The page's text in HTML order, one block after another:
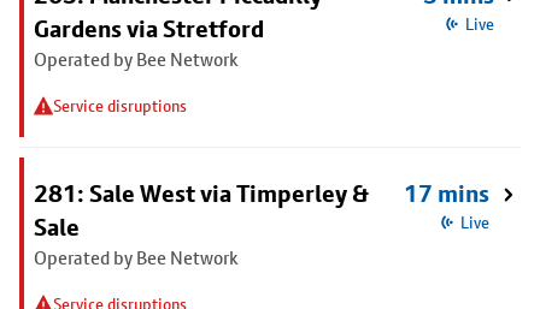
Gardens via Stretford
Operated by Bee Network
Service disruptions
Live
281: Sale West via Timperley &
Sale
Operated by Bee Network
Service disruptions
17 mins
Live